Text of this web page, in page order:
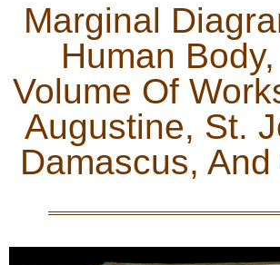
Marginal
Human
Volume Of
Augustine, St.
Damascus,